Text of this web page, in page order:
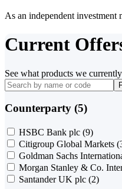
As an independent
Current
See what products we
Counterparty (5)
HSBC Bank plc (9)
Citigroup Global Markets
Goldman Sachs
Morgan Stanley & Co.
Santander UK plc (2)